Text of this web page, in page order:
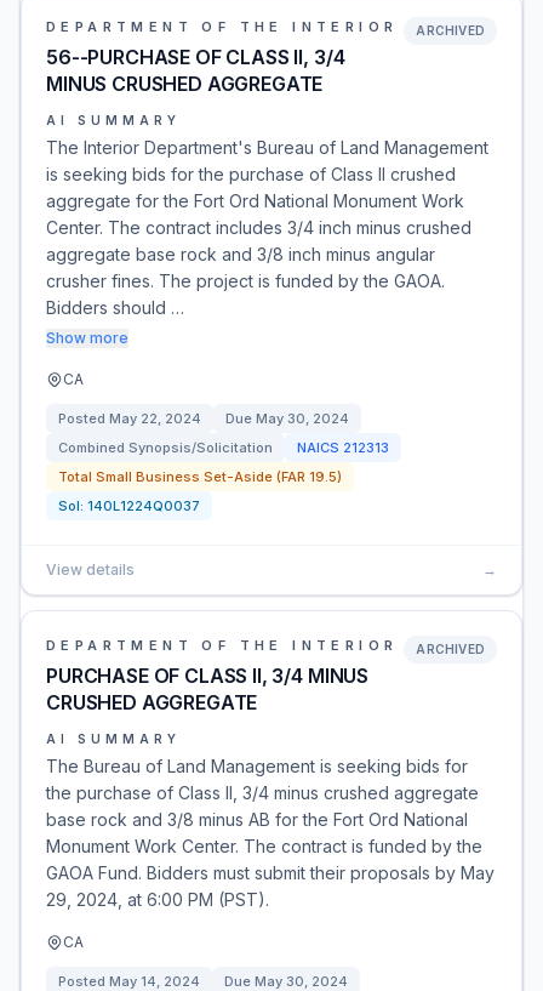
DEPARTMENT OF THE INTERIOR
56--PURCHASE OF CLASS II, 3/4
MINUS CRUSHED AGGREGATE
ARCHIVED
AI SUMMARY
The Interior Department's Bureau of Land Management
is seeking bids for the purchase of Class II crushed
aggregate for the Fort Ord National Monument Work
Center. The contract includes 3/4 inch minus crushed
aggregate base rock and 3/8 inch minus angular
crusher fines. The project is funded by the GAOA.
Bidders should …
Show more
CA
Posted May 22, 2024 Due May 30, 2024
Combined Synopsis/Solicitation
NAICS 212313
Total Small Business Set-Aside (FAR 19.5)
Sol: 140L1224Q0037
View details →
DEPARTMENT OF THE INTERIOR
PURCHASE OF CLASS II, 3/4 MINUS
CRUSHED AGGREGATE
ARCHIVED
AI SUMMARY
The Bureau of Land Management is seeking bids for
the purchase of Class II, 3/4 minus crushed aggregate
base rock and 3/8 minus AB for the Fort Ord National
Monument Work Center. The contract is funded by the
GAOA Fund. Bidders must submit their proposals by May
29, 2024, at 6:00 PM (PST).
CA
Posted May 14, 2024 Due May 30, 2024